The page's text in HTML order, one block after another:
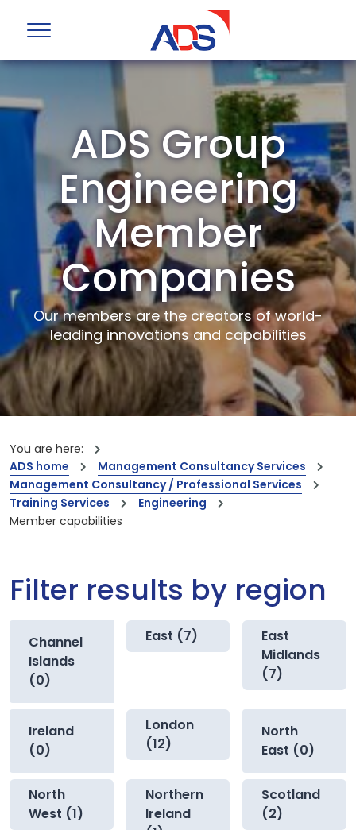
ADS Group
Engineering
Member
Companies
Our members are the creators of world-
leading innovations and capabilities
You are here:
ADS home
Management Consultancy Services
Management Consultancy / Professional Services
Training Services
Engineering
Member capabilities
Filter results by region
Channel
Islands
(0)
East (7)
East
Midlands
(7)
Ireland
(0)
London
(12)
North
East (0)
North
West (1)
Northern
Ireland
Scotland
(2)